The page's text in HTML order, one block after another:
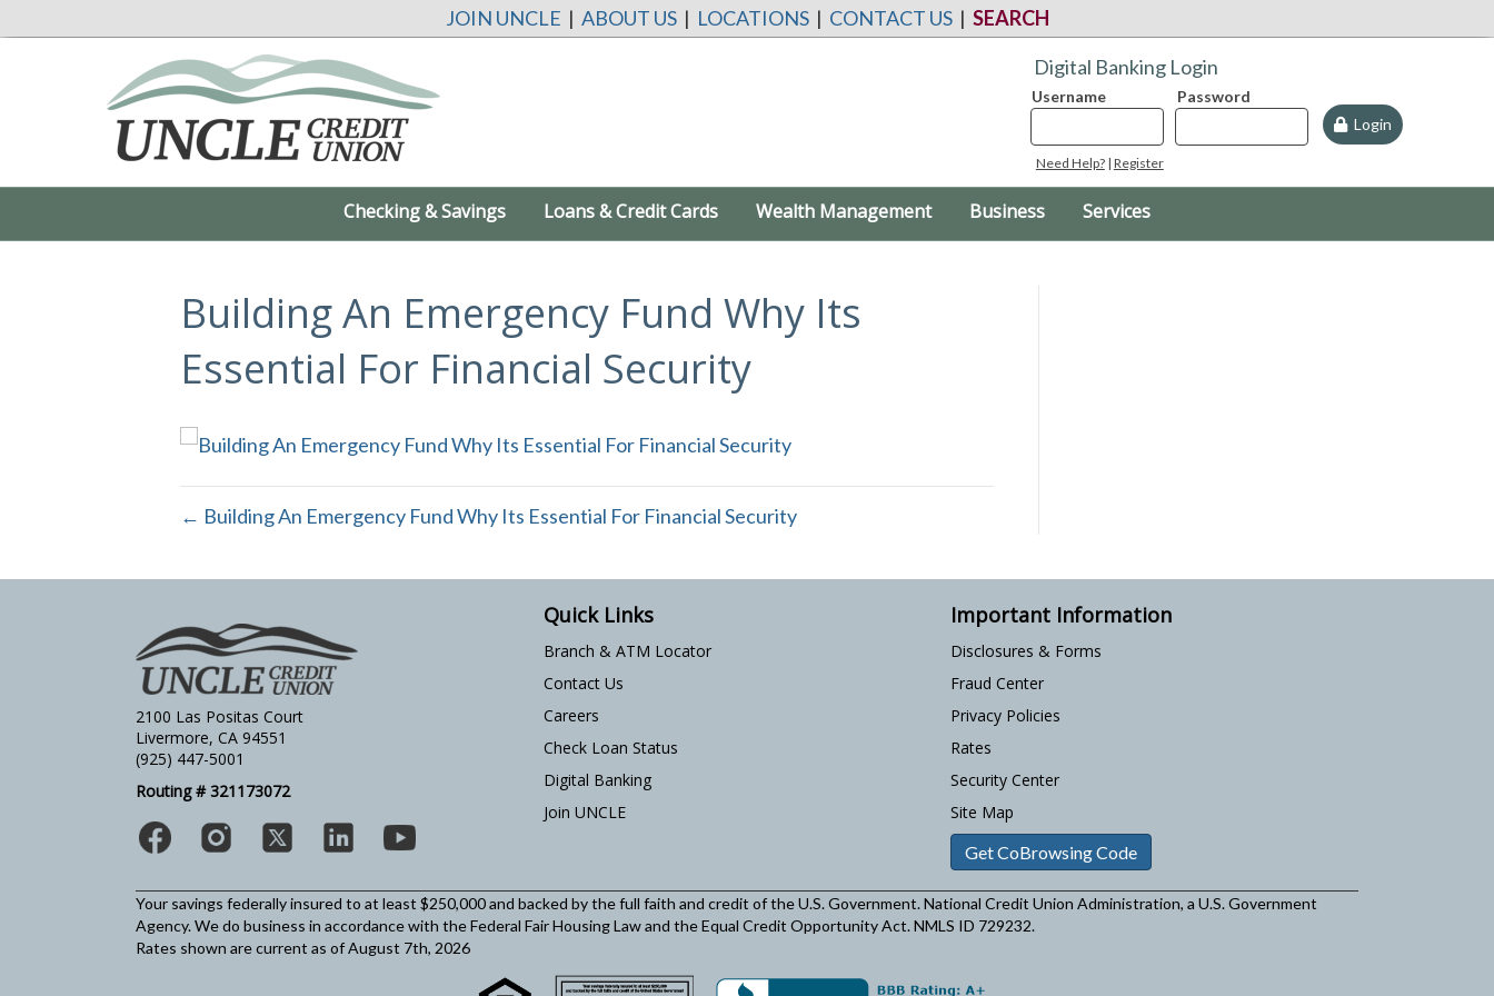
JOIN UNCLE | ABOUT US| LOCATIONS| CONTACT US| SEARCH
Digital Banking Login
Login
Username Password
Need Help?| Register
Checking & Savings Loans & Credit Cards Wealth Management Business Services
Building An Emergency Fund Why Its
Essential For Financial Security
← Building An Emergency Fund Why Its Essential For Financial Security
2100 Las Positas Court
Livermore, CA 94551
(925) 447-5001
Routing # 321173072
Quick Links
Branch & ATM Locator
Contact Us
Careers
Check Loan Status
Digital Banking
Join UNCLE
Important Information
Disclosures & Forms
Fraud Center
Privacy Policies
Rates
Security Center
Site Map
Get CoBrowsing Code
Your savings federally insured to at least $250,000 and backed by the full faith and credit of the U.S. Government. National Credit Union Administration, a U.S. Government
Agency.We do business in accordance with the Federal Fair Housing Law and the Equal Credit Opportunity Act. NMLS ID 729232.
Rates shown are current as of August 7th, 2026